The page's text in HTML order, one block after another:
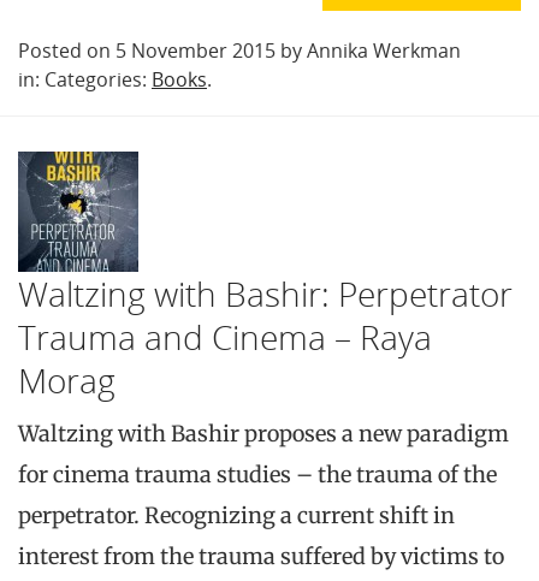
Posted on 5 November 2015 by Annika Werkman
in: Categories: Books.
Waltzing with Bashir: Perpetrator
Trauma and Cinema – Raya
Morag
Waltzing with Bashir proposes a new paradigm
for cinema trauma studies – the trauma of the
perpetrator. Recognizing a current shift in
interest from the trauma suffered by victims to